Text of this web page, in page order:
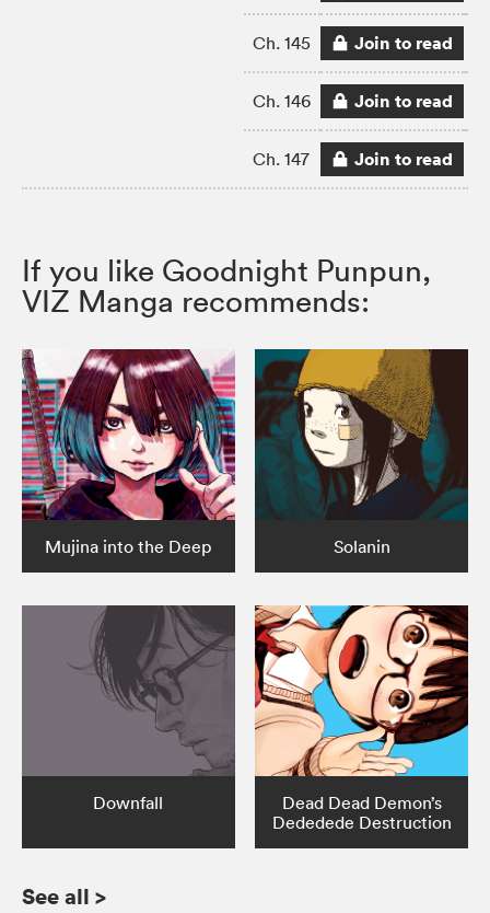
Ch. 145 Join to read
Ch. 146 Join to read
Ch. 147 Join to read
If you like Goodnight Punpun,
VIZ Manga recommends:
Mujina into the Deep Solanin
Downfall
Dead Dead Demon’s
Dededede Destruction
See all >